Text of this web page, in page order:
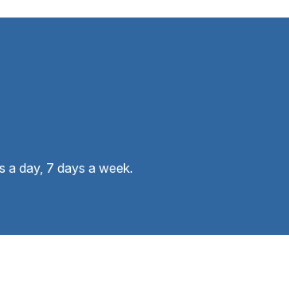
a day, 7 days a week.